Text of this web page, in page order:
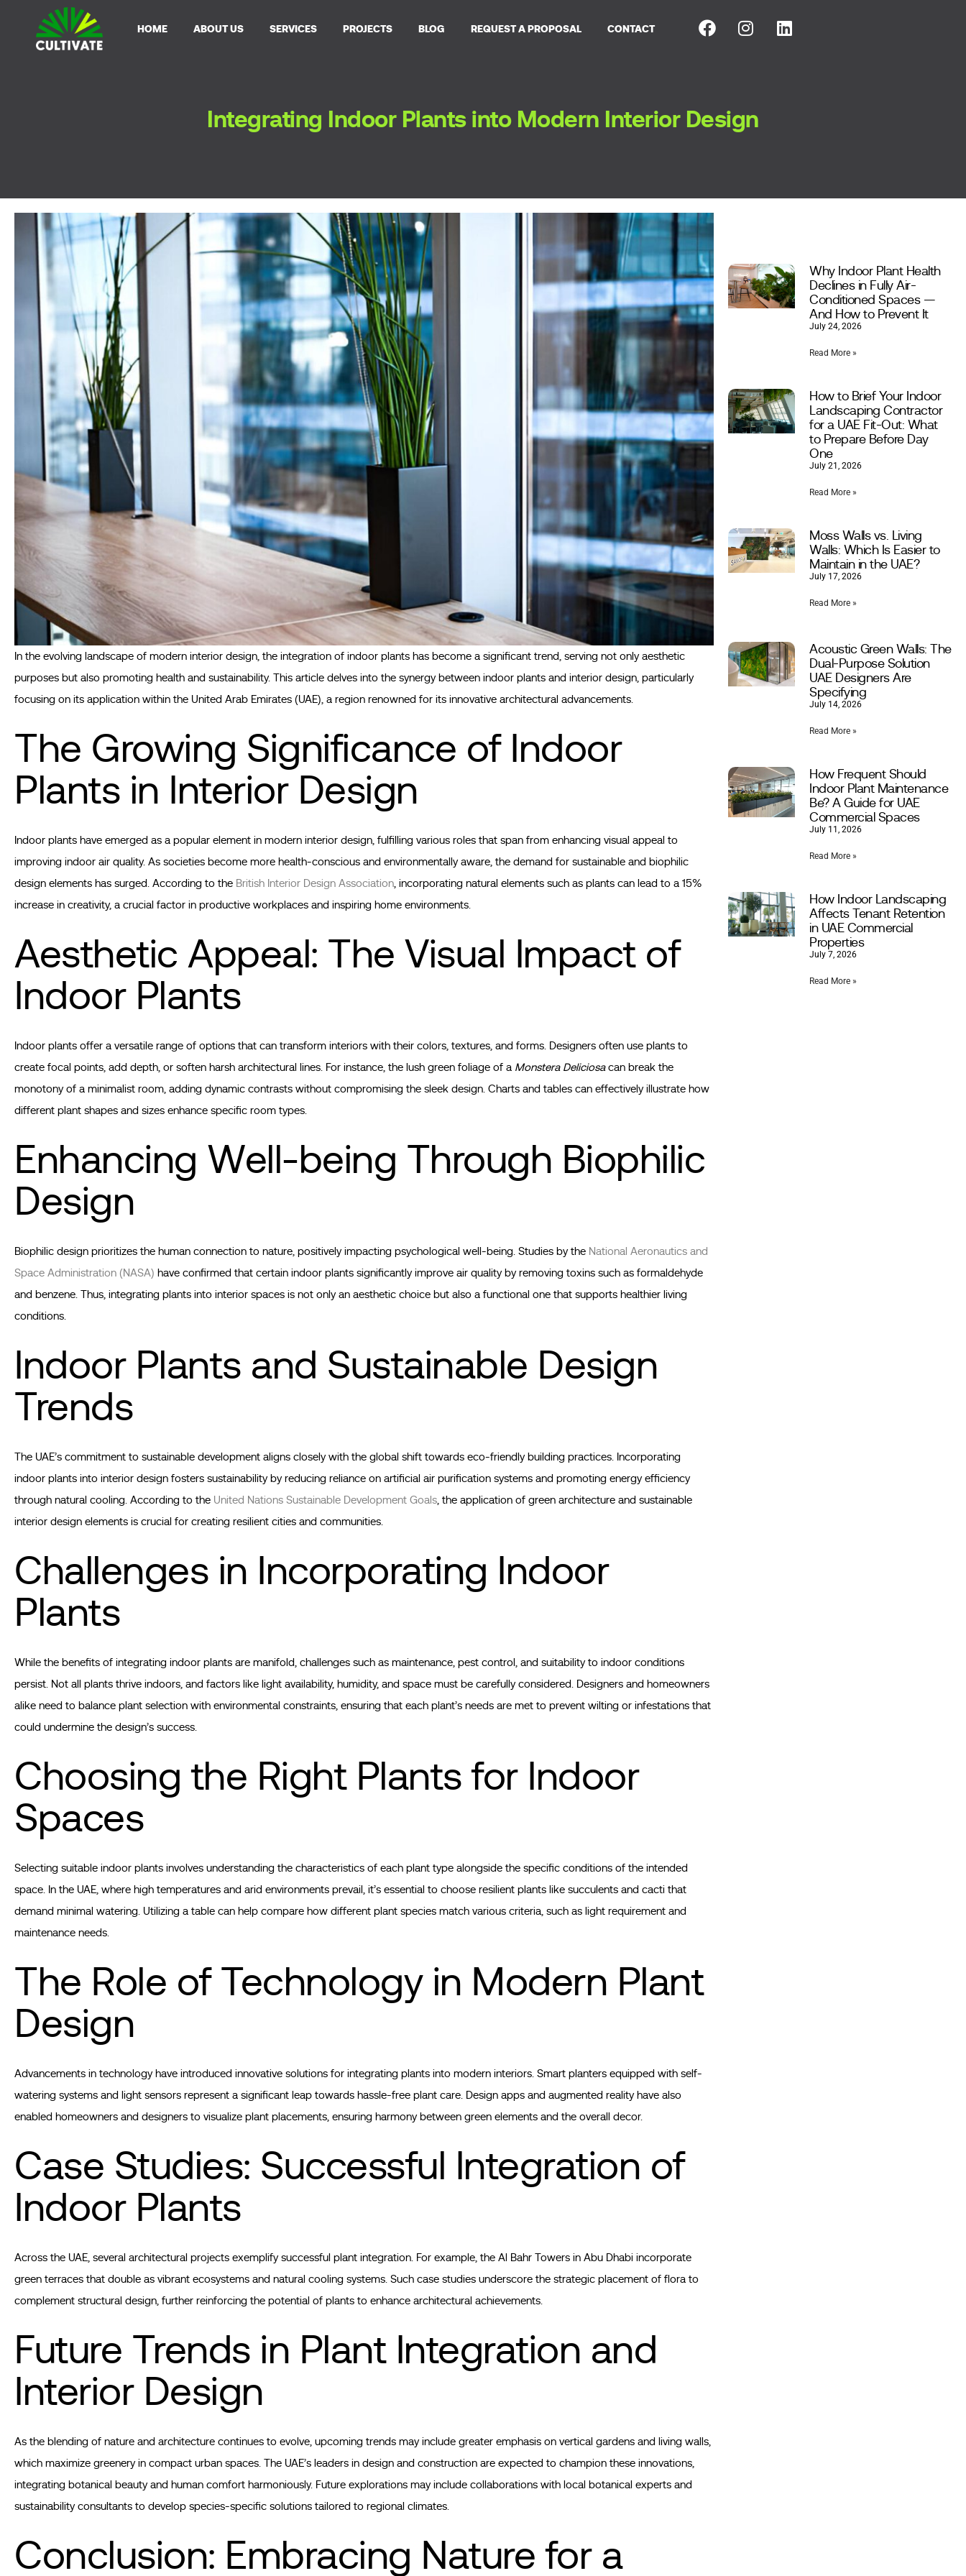
HOME ABOUT US SERVICES PROJECTS BLOG REQUEST A PROPOSAL CONTACT
Integrating Indoor Plants into Modern Interior Design
In the evolving landscape of modern interior design, the integration of indoor plants has become a significant trend, serving not only aesthetic
purposes but also promoting health and sustainability. This article delves into the synergy between indoor plants and interior design, particularly
focusing on its application within the United Arab Emirates (UAE), a region renowned for its innovative architectural advancements.
The Growing Significance of Indoor
Plants in Interior Design
Indoor plants have emerged as a popular element in modern interior design, fulfilling various roles that span from enhancing visual appeal to
improving indoor air quality. As societies become more health-conscious and environmentally aware, the demand for sustainable and biophilic
design elements has surged. According to the British Interior Design Association, incorporating natural elements such as plants can lead to a 15%
increase in creativity, a crucial factor in productive workplaces and inspiring home environments.
Aesthetic Appeal: The Visual Impact of
Indoor Plants
Indoor plants offer a versatile range of options that can transform interiors with their colors, textures, and forms. Designers often use plants to
create focal points, add depth, or soften harsh architectural lines. For instance, the lush green foliage of a Monstera Deliciosacan break the
monotony of a minimalist room, adding dynamic contrasts without compromising the sleek design. Charts and tables can effectively illustrate how
different plant shapes and sizes enhance specific room types.
Enhancing Well-being Through Biophilic
Design
Biophilic design prioritizes the human connection to nature, positively impacting psychological well-being. Studies by the National Aeronautics and
Space Administration (NASA) have confirmed that certain indoor plants significantly improve air quality by removing toxins such as formaldehyde
and benzene. Thus, integrating plants into interior spaces is not only an aesthetic choice but also a functional one that supports healthier living
conditions.
Indoor Plants and Sustainable Design
Trends
The UAE’s commitment to sustainable development aligns closely with the global shift towards eco-friendly building practices. Incorporating
indoor plants into interior design fosters sustainability by reducing reliance on artificial air purification systems and promoting energy efficiency
through natural cooling. According to the United Nations Sustainable Development Goals, the application of green architecture and sustainable
interior design elements is crucial for creating resilient cities and communities.
Challenges in Incorporating Indoor
Plants
While the benefits of integrating indoor plants are manifold, challenges such as maintenance, pest control, and suitability to indoor conditions
persist. Not all plants thrive indoors, and factors like light availability, humidity, and space must be carefully considered. Designers and homeowners
alike need to balance plant selection with environmental constraints, ensuring that each plant’s needs are met to prevent wilting or infestations that
could undermine the design’s success.
Choosing the Right Plants for Indoor
Spaces
Selecting suitable indoor plants involves understanding the characteristics of each plant type alongside the specific conditions of the intended
space. In the UAE, where high temperatures and arid environments prevail, it’s essential to choose resilient plants like succulents and cacti that
demand minimal watering. Utilizing a table can help compare how different plant species match various criteria, such as light requirement and
maintenance needs.
The Role of Technology in Modern Plant
Design
Advancements in technology have introduced innovative solutions for integrating plants into modern interiors. Smart planters equipped with self-
watering systems and light sensors represent a significant leap towards hassle-free plant care. Design apps and augmented reality have also
enabled homeowners and designers to visualize plant placements, ensuring harmony between green elements and the overall decor.
Case Studies: Successful Integration of
Indoor Plants
Across the UAE, several architectural projects exemplify successful plant integration. For example, the Al Bahr Towers in Abu Dhabi incorporate
green terraces that double as vibrant ecosystems and natural cooling systems. Such case studies underscore the strategic placement of flora to
complement structural design, further reinforcing the potential of plants to enhance architectural achievements.
Future Trends in Plant Integration and
Interior Design
As the blending of nature and architecture continues to evolve, upcoming trends may include greater emphasis on vertical gardens and living walls,
which maximize greenery in compact urban spaces. The UAE’s leaders in design and construction are expected to champion these innovations,
integrating botanical beauty and human comfort harmoniously. Future explorations may include collaborations with local botanical experts and
sustainability consultants to develop species-specific solutions tailored to regional climates.
Conclusion: Embracing Nature for a
Why Indoor Plant Health
Declines in Fully Air-
Conditioned Spaces —
And How to Prevent It
July 24, 2026
Read More »
How to Brief Your Indoor
Landscaping Contractor
for a UAE Fit-Out: What
to Prepare Before Day
One
July 21, 2026
Read More »
Moss Walls vs. Living
Walls: Which Is Easier to
Maintain in the UAE?
July 17, 2026
Read More »
Acoustic Green Walls: The
Dual-Purpose Solution
UAE Designers Are
Specifying
July 14, 2026
Read More »
How Frequent Should
Indoor Plant Maintenance
Be? A Guide for UAE
Commercial Spaces
July 11, 2026
Read More »
How Indoor Landscaping
Affects Tenant Retention
in UAE Commercial
Properties
July 7, 2026
Read More »